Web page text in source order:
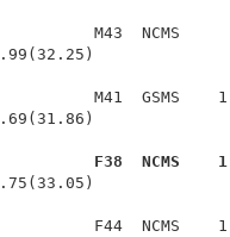
M43  NCMS
M41  GSMS
F38  NCMS
F44  NCMS